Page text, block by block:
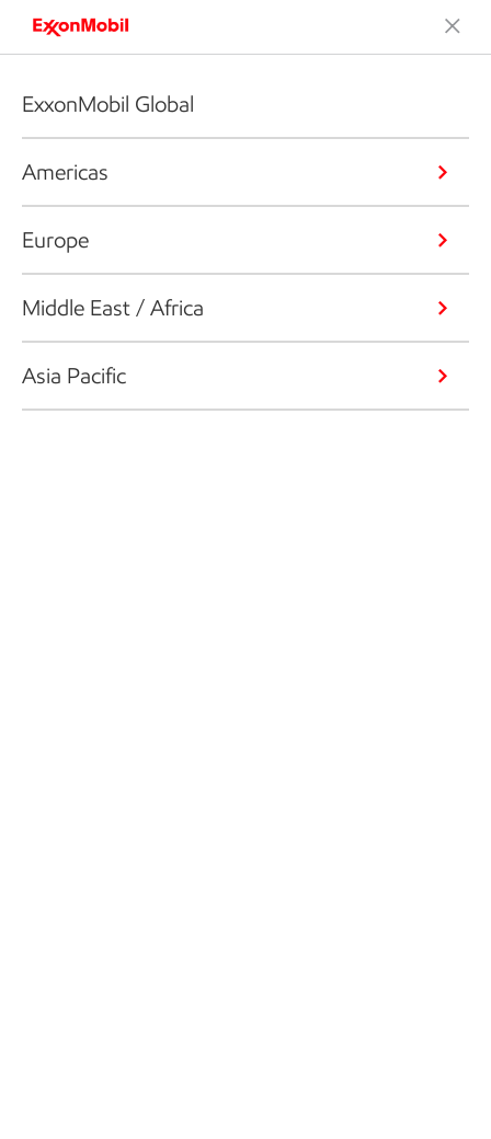
ExxonMobil Global
Americas
Europe
Middle East / Africa
Asia Pacific